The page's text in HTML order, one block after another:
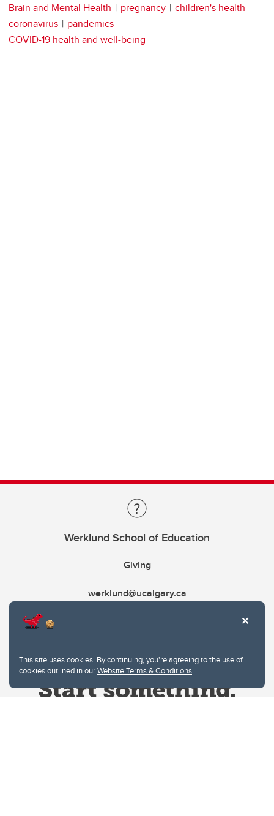
This site uses cookies. By continuing, you're agreeing to the use of
cookies outlined in ourWebsite Terms & Conditions.
Brain and Mental Health pregnancy
children's health
coronavirus
pandemics
COVID-19 health and well-being
Werklund School of Education
Giving
werklund@ucalgary.ca